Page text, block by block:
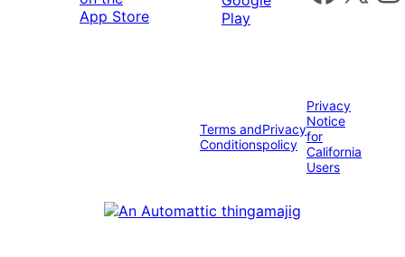
Terms and
Conditions
Privacy
policy
Privacy
Notice
for
California
Users